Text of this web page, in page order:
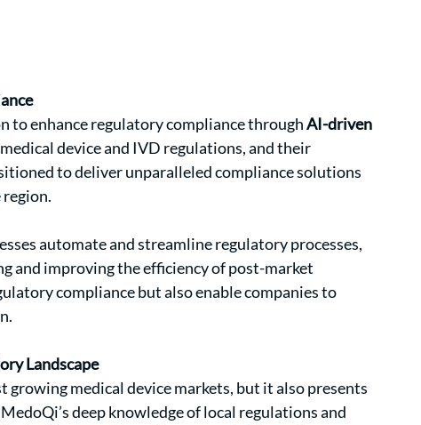
to enhance regulatory compliance through AI-driven
device and IVD regulations, and their
to deliver unparalleled compliance solutions
automate and streamline regulatory processes,
and improving the efficiency of post-market
compliance but also enable companies to
Landscape
growing medical device markets, but it also presents
deep knowledge of local regulations and